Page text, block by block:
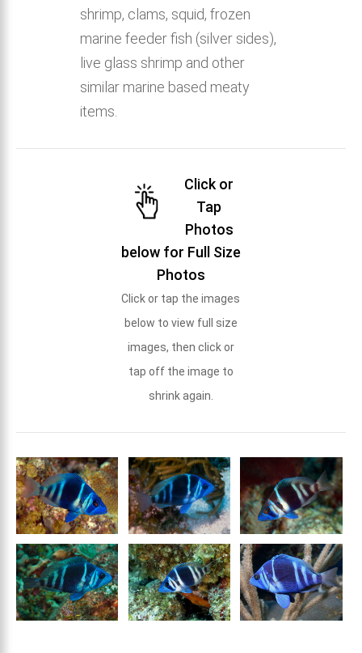
shrimp, clams, squid, frozen
marine feeder fish (silver sides),
live glass shrimp and other
similar marine based meaty
items.
Click or
Tap
Photos
below for Full Size
Photos
Click or tap the images
below to view full size
images, then click or
tap off the image to
shrink again.